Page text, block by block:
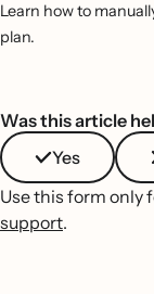
Learn how to
plan.
Was this article
Yes
Use this form only
support.